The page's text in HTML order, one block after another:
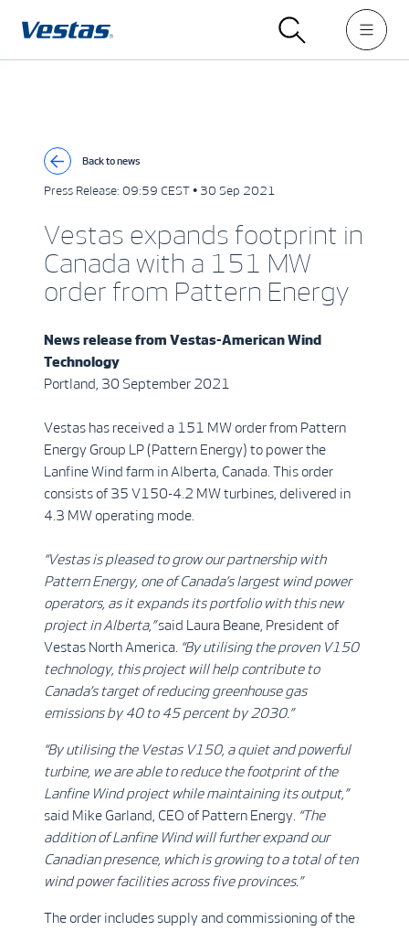
Back to news
Press Release: 09:59 CEST • 30 Sep 2021
Vestas expands footprint in
Canada with a 151 MW
order from Pattern Energy
News release from Vestas-American Wind
Technology
Portland, 30 September 2021
Vestas has received a 151 MW order from Pattern
Energy Group LP (Pattern Energy) to power the
Lanfine Wind farm in Alberta, Canada. This order
consists of 35 V150-4.2 MW turbines, delivered in
4.3 MW operating mode.
“Vestas is pleased to grow our partnership with
Pattern Energy, one of Canada’s largest wind power
operators, as it expands its portfolio with this new
project in Alberta,”said Laura Beane, President of
Vestas North America. “By utilising the proven V150
technology, this project will help contribute to
Canada’s target of reducing greenhouse gas
emissions by 40 to 45 percent by 2030.”
“By utilising the Vestas V150, a quiet and powerful
turbine, we are able to reduce the footprint of the
Lanfine Wind project while maintaining its output,”
said Mike Garland, CEO of Pattern Energy. “The
addition of Lanfine Wind will further expand our
Canadian presence, which is growing to a total of ten
wind power facilities across five provinces.”
The order includes supply and commissioning of the